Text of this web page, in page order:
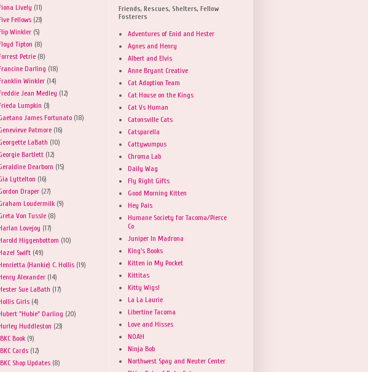
Lively (11)
Fellows (23)
Winkler (5)
Tipton (8)
Petrie (8)
Darling (18)
Winkler (14)
Jean Medley (12)
Lumpkin (3)
James Fortunato (18)
Patmore (16)
LaBath (10)
Bartlett (12)
Dearborn (15)
Lyttelton (16)
Draper (27)
Loudermilk (9)
Von Tussle (8)
Lovejoy (17)
Higgenbottom (10)
Swift (49)
(Hankie) C. Hollis (19)
Alexander (14)
Sue LaBath (17)
Girls (4)
"Hubie" Darling (20)
Huddleston (23)
Book (9)
Cards (12)
Shop Updates (8)
Friends, Rescues, Shelters, Fellow
Fosterers
Adventures of Enid and Hester
Agnes and Henry
Albert and Elvis
Anne Bryant Creative
Cat Adoption Team
Cat House on the Kings
Cat Vs Human
Catonsville Cats
Catsparella
Cattywumpus
Chroma Lab
Daily Wag
Fly Right Gifts
Good Morning Kitten
Hey Pais
Humane Society for Tacoma/Pierce
Co
Juniper In Madrona
King's Books
Kitten in My Pocket
Kittitas
Kitty Wigs!
La La Laurie
Libertine Tacoma
Love and Hisses
NOAH
Ninja Bob
Northwest Spay and Neuter Center